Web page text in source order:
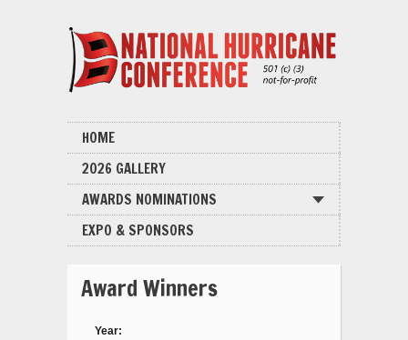
HOME
2026 GALLERY
AWARDS NOMINATIONS
EXPO & SPONSORS
Award Winners
Year: